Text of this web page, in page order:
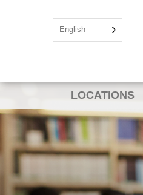
English
LOCATIONS